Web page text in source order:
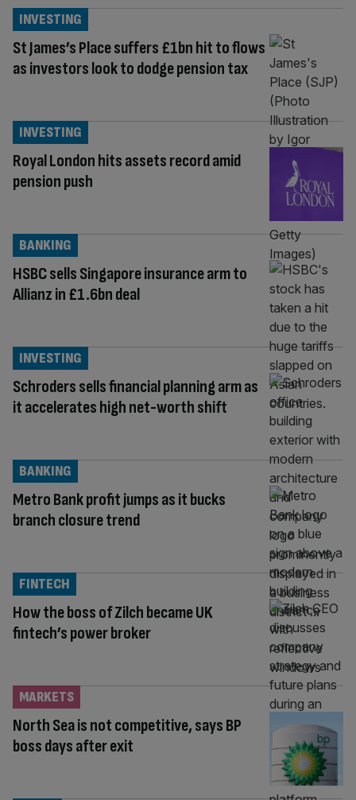
St James’s Place suffers £1bn hit to flows
as investors look to dodge pension tax
INVESTING
Royal London hits assets record amid
pension push
INVESTING
HSBC sells Singapore insurance arm to
Allianz in £1.6bn deal
BANKING
Schroders sells financial planning arm as
it accelerates high net-worth shift
INVESTING
Metro Bank profit jumps as it bucks
branch closure trend
BANKING
How the boss of Zilch became UK
fintech’s power broker
FINTECH
North Sea is not competitive, says BP
boss days after exit
MARKETS